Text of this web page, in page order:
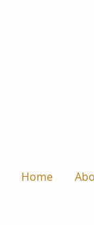
Home